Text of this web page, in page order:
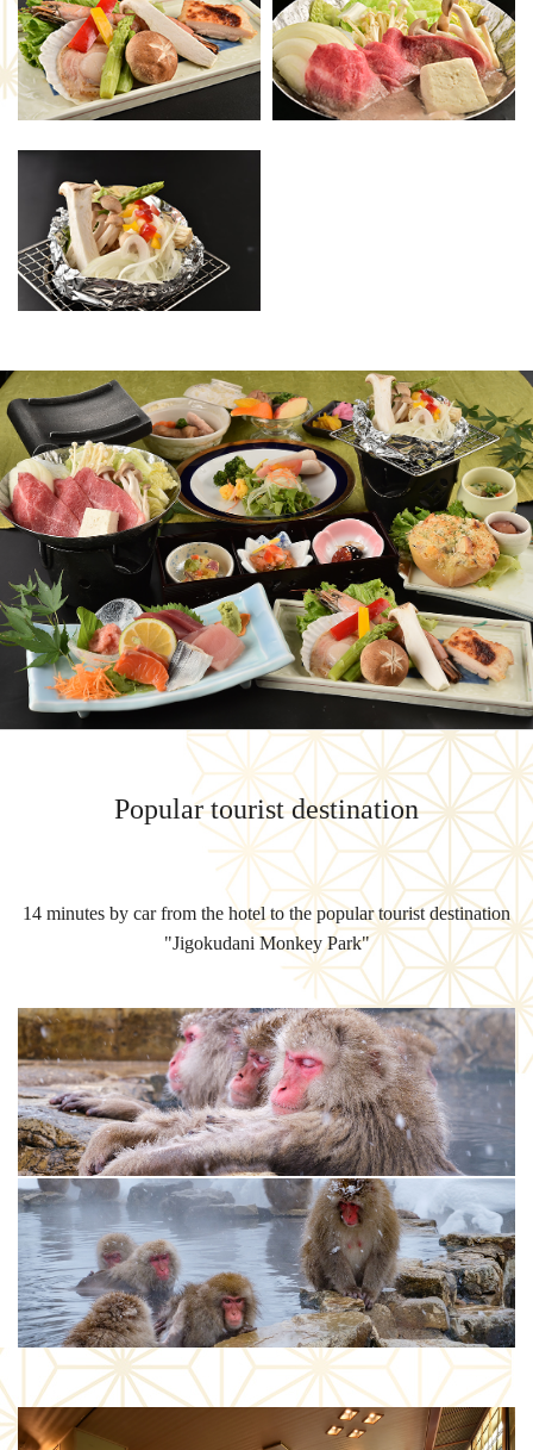
Popular tourist destination
14 minutes by car from the hotel to the popular tourist destination
"Jigokudani Monkey Park"